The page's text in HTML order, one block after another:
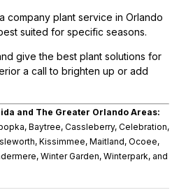
company plant service in Orlando
suited for specific seasons.
give the best plant solutions for
a call to brighten up or add
and The Greater Orlando Areas:
Baytree, Cassleberry, Celebration,
Kissimmee, Maitland, Ocoee,
Winter Garden, Winterpark, and